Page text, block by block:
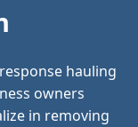
hauling
owners
in removing